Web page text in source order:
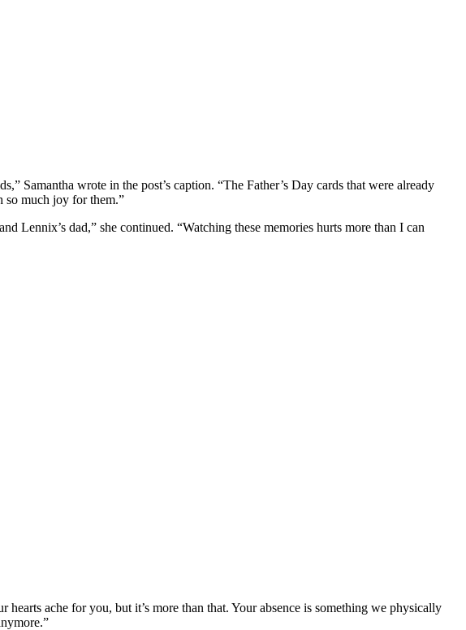
Samantha wrote in the post’s caption. “The Father’s Day cards that were already
so much joy for them.”
Lennix’s dad,” she continued. “Watching these memories hurts more than I can
ache for you, but it’s more than that. Your absence is something we physically